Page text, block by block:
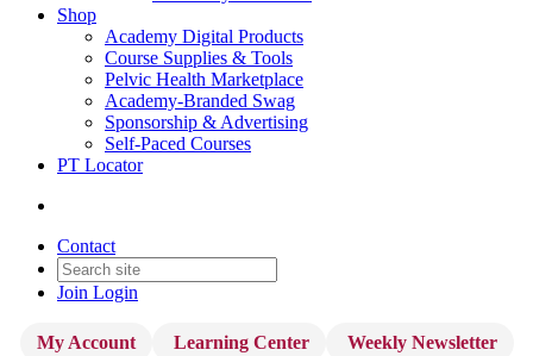
Shop
Academy Digital Products
Course Supplies & Tools
Pelvic Health Marketplace
Academy-Branded Swag
Sponsorship & Advertising
Self-Paced Courses
PT Locator
Contact
Join Login
My Account Learning Center
Weekly Newsletter